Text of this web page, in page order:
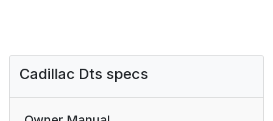
Cadillac Dts specs